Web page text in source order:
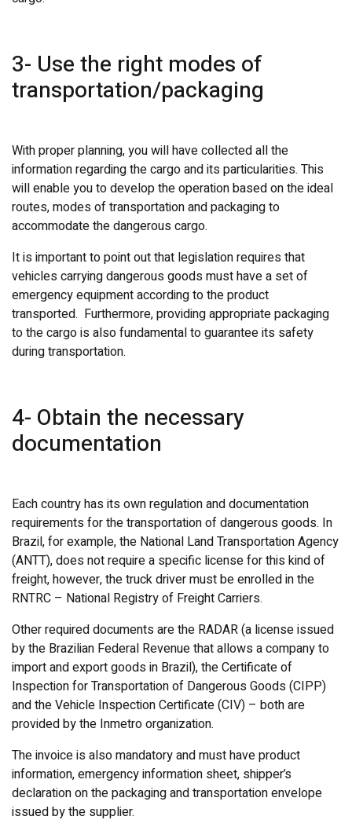
3- Use the right modes of
transportation/packaging
With proper planning, you will have collected all the
information regarding the cargo and its particularities. This
will enable you to develop the operation based on the ideal
routes, modes of transportation and packaging to
accommodate the dangerous cargo.
It is important to point out that legislation requires that
vehicles carrying dangerous goods must have a set of
emergency equipment according to the product
transported. Furthermore, providing appropriate packaging
to the cargo is also fundamental to guarantee its safety
during transportation.
4- Obtain the necessary
documentation
Each country has its own regulation and documentation
requirements for the transportation of dangerous goods. In
Brazil, for example, the National Land Transportation Agency
(ANTT), does not require a specific license for this kind of
freight, however, the truck driver must be enrolled in the
RNTRC – National Registry of Freight Carriers.
Other required documents are the RADAR (a license issued
by the Brazilian Federal Revenue that allows a company to
import and export goods in Brazil), the Certificate of
Inspection for Transportation of Dangerous Goods (CIPP)
and the Vehicle Inspection Certificate (CIV) – both are
provided by the Inmetro organization.
The invoice is also mandatory and must have product
information, emergency information sheet, shipper’s
declaration on the packaging and transportation envelope
issued by the supplier.